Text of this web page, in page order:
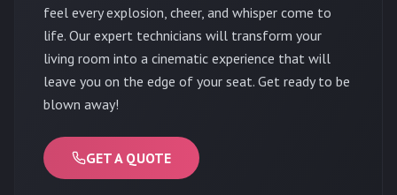
feel every explosion, cheer, and whisper come to
life. Our expert technicians will transform your
living room into a cinematic experience that will
leave you on the edge of your seat. Get ready to be
blown away!
GET A QUOTE